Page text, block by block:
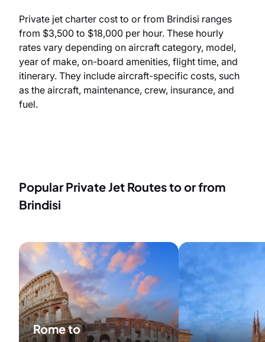
Private jet charter cost to or from Brindisi ranges
from $3,500 to $18,000 per hour. These hourly
rates vary depending on aircraft category, model,
year of make, on-board amenities, flight time, and
itinerary. They include aircraft-specific costs, such
as the aircraft, maintenance, crew, insurance, and
fuel.
Popular Private Jet Routes to or from
Brindisi
Rome to